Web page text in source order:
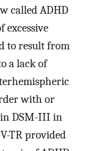
called ADHD
excessive
to result from
a lack of
with or
DSM-III in
TR provided